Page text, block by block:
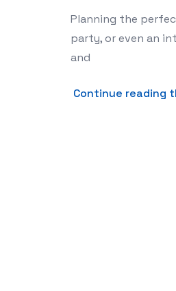
Planning the
party, or even an
and
Continue reading